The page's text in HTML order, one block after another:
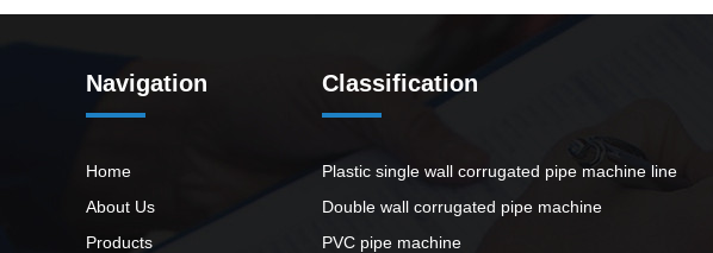
Navigation
Home
About Us
Products
Classification
Plastic single wall corrugated pipe machine line
Double wall corrugated pipe machine
PVC pipe machine